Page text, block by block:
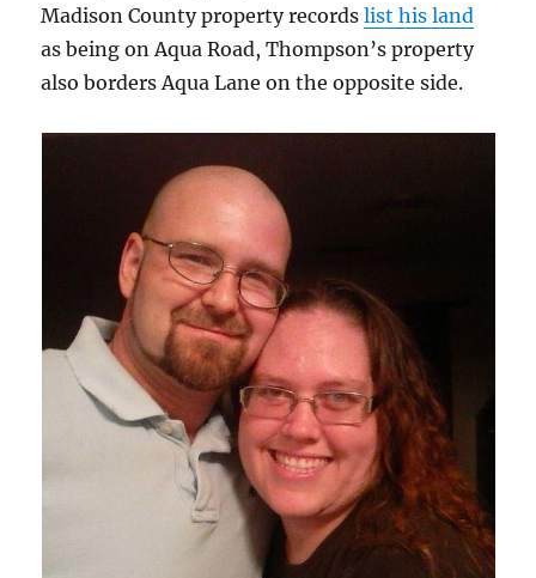
Madison County property recordslist his land
as being on Aqua Road, Thompson’s property
also borders Aqua Lane on the opposite side.